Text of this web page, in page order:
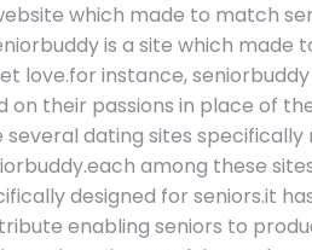
which made to match
is a site which
love.for instance,
their passions in place of
dating sites
among these
designed for seniors.it
enabling seniors to